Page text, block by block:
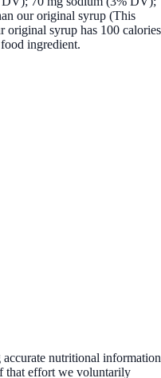
our original syrup (This
original syrup has 100 calories
ingredient.
nutritional information
that effort we voluntarily